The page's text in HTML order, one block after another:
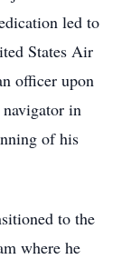
led to
States Air
officer upon
navigator in
of his
to the
where he